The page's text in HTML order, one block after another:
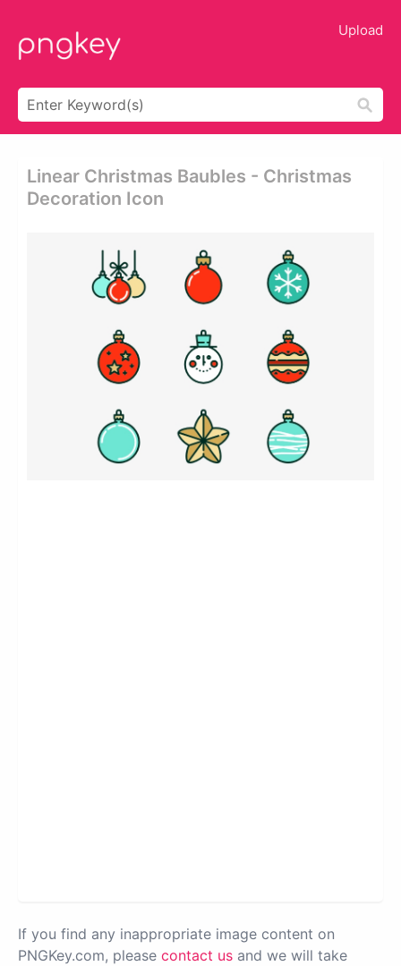
Upload
Linear Christmas Baubles - Christmas
Decoration Icon
If you find any inappropriate image content on
PNGKey.com, please contact us and we will take